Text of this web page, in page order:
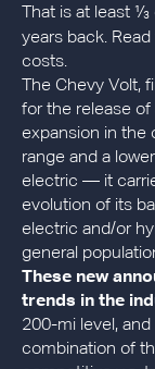
That is at least
years back.
costs.
The Chevy Volt,
for the release of
expansion in the
range and a
electric — it
evolution of its
electric and/or
general
These new
trends in the
200-mi level, and
combination of